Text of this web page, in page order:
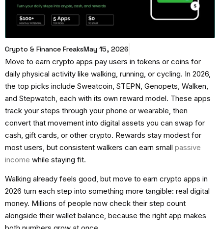
Crypto & Finance FreaksMay 15, 2026
Move to earn crypto apps pay users in tokens or coins for
daily physical activity like walking, running, or cycling. In 2026,
the top picks include Sweatcoin, STEPN, Genopets, Walken,
and Stepwatch, each with its own reward model. These apps
track your steps through your phone or wearable, then
convert that movement into digital assets you can swap for
cash, gift cards, or other crypto. Rewards stay modest for
most users, but consistent walkers can earn small passive
income while staying fit.
Walking already feels good, but move to earn crypto apps in
2026 turn each step into something more tangible: real digital
money. Millions of people now check their step count
alongside their wallet balance, because the right app makes